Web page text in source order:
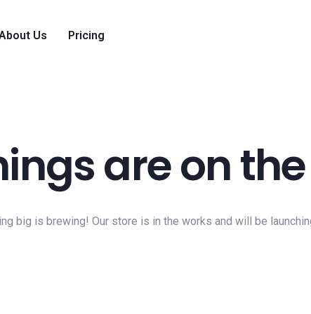
Us Pricing
are on
big is brewing! Our store is in the works and will be